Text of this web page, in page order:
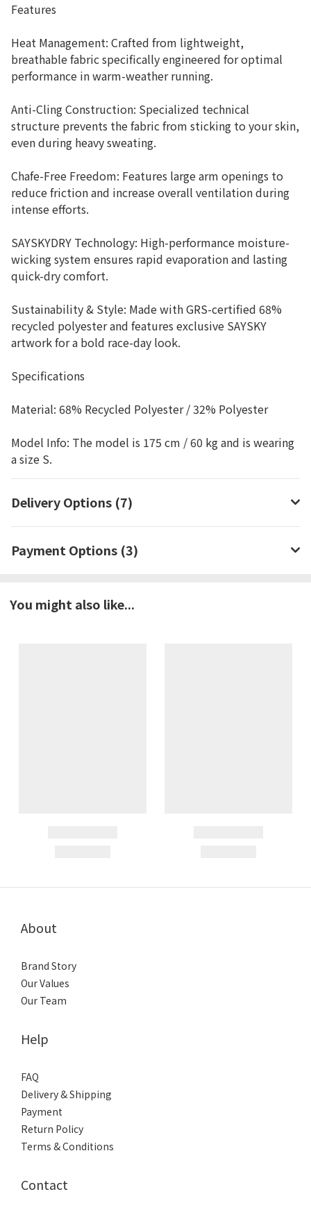
Features
Heat Management: Crafted from lightweight,
breathable fabric specifically engineered for optimal
performance in warm-weather running.
Anti-Cling Construction: Specialized technical
structure prevents the fabric from sticking to your skin,
even during heavy sweating.
Chafe-Free Freedom: Features large arm openings to
reduce friction and increase overall ventilation during
intense efforts.
SAYSKYDRY Technology: High-performance moisture-
wicking system ensures rapid evaporation and lasting
quick-dry comfort.
Sustainability & Style: Made with GRS-certified 68%
recycled polyester and features exclusive SAYSKY
artwork for a bold race-day look.
Specifications
Material: 68% Recycled Polyester / 32% Polyester
Model Info: The model is 175 cm / 60 kg and is wearing
a size S.
Delivery Options (7)
Payment Options (3)
You might also like...
About
Brand Story
Our Values
Our Team
Help
FAQ
Delivery & Shipping
Payment
Return Policy
Terms & Conditions
Contact